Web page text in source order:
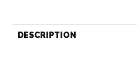
DESCRIPTION